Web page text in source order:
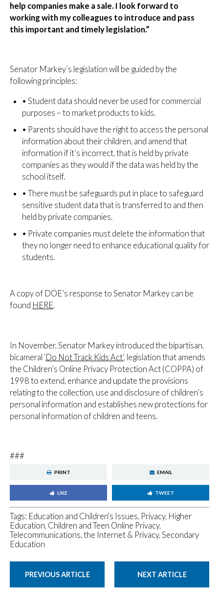
help companies make a sale. I look forward to
working with my colleagues to introduce and pass
this important and timely legislation.”
Senator Markey’s legislation will be guided by the
following principles:
• Student data should never be used for commercial
purposes – to market products to kids.
• Parents should have the right to access the personal
information about their children, and amend that
information if it’s incorrect, that is held by private
companies as they would if the data was held by the
school itself.
• There must be safeguards put in place to safeguard
sensitive student data that is transferred to and then
held by private companies.
• Private companies must delete the information that
they no longer need to enhance educational quality for
students.
A copy of DOE’s response to Senator Markey can be
found HERE.
In November, Senator Markey introduced the bipartisan,
bicameral ‘Do Not Track Kids Act’, legislation that amends
the Children’s Online Privacy Protection Act (COPPA) of
1998 to extend, enhance and update the provisions
relating to the collection, use and disclosure of children’s
personal information and establishes new protections for
personal information of children and teens.
###
PRINT EMAIL
LIKE TWEET
Tags: Education and Children's Issues, Privacy, Higher
Education, Children and Teen Online Privacy,
Telecommunications, the Internet & Privacy, Secondary
Education
PREVIOUS ARTICLE NEXT ARTICLE